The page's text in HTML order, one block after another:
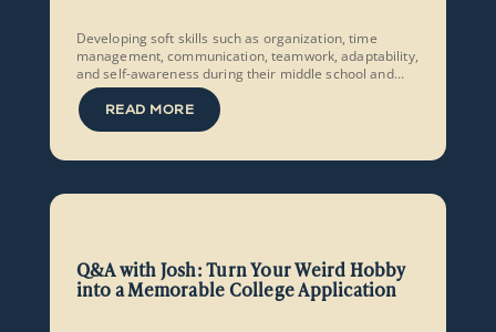
Developing soft skills such as organization, time
management, communication, teamwork, adaptability,
and self-awareness during their middle school and
early high school years equips students to set and
achieve ambitious goals and make the most of the
opportunities they are given.
READ MORE
Q&A with Josh: Turn Your Weird Hobby
into a Memorable College Application